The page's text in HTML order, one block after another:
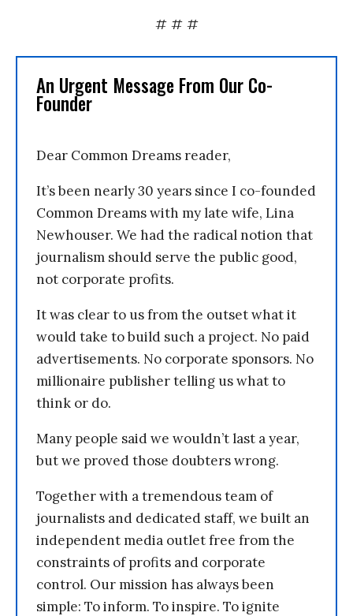
# # #
An Urgent Message From Our Co-
Founder
Dear Common Dreams reader,
It’s been nearly 30 years since I co-founded
Common Dreams with my late wife, Lina
Newhouser. We had the radical notion that
journalism should serve the public good,
not corporate profits.
It was clear to us from the outset what it
would take to build such a project. No paid
advertisements. No corporate sponsors. No
millionaire publisher telling us what to
think or do.
Many people said we wouldn’t last a year,
but we proved those doubters wrong.
Together with a tremendous team of
journalists and dedicated staff, we built an
independent media outlet free from the
constraints of profits and corporate
control. Our mission has always been
simple: To inform. To inspire. To ignite